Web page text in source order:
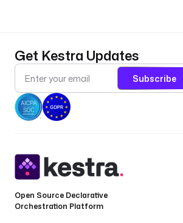
Get Kestra Updates
Subscribe
Open Source Declarative
Orchestration Platform